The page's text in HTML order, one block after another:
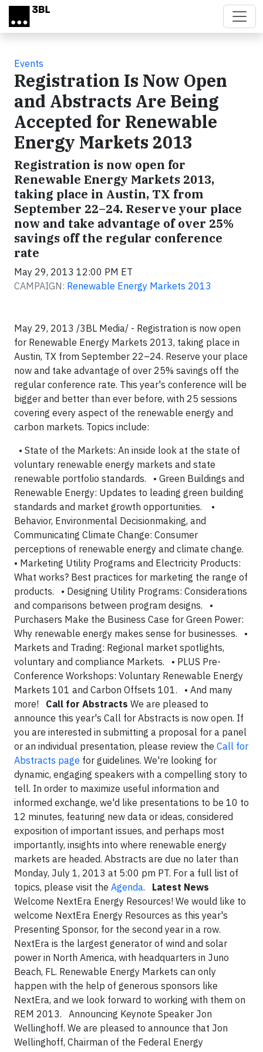
Skip to main content
Events
Registration Is Now Open
and Abstracts Are Being
Accepted for Renewable
Energy Markets 2013
Registration is now open for
Renewable Energy Markets 2013,
taking place in Austin, TX from
September 22–24. Reserve your place
now and take advantage of over 25%
savings off the regular conference
rate
May 29, 2013 12:00 PM ET
CAMPAIGN: Renewable Energy Markets 2013
May 29, 2013 /3BL Media/ - Registration is now open
for Renewable Energy Markets 2013, taking place in
Austin, TX from September 22–24. Reserve your place
now and take advantage of over 25% savings off the
regular conference rate. This year's conference will be
bigger and better than ever before, with 25 sessions
covering every aspect of the renewable energy and
carbon markets. Topics include:
• State of the Markets: An inside look at the state of
voluntary renewable energy markets and state
renewable portfolio standards. • Green Buildings and
Renewable Energy: Updates to leading green building
standards and market growth opportunities. •
Behavior, Environmental Decisionmaking, and
Communicating Climate Change: Consumer
perceptions of renewable energy and climate change.
• Marketing Utility Programs and Electricity Products:
What works? Best practices for marketing the range of
products. • Designing Utility Programs: Considerations
and comparisons between program designs. •
Purchasers Make the Business Case for Green Power:
Why renewable energy makes sense for businesses. •
Markets and Trading: Regional market spotlights,
voluntary and compliance Markets. • PLUS Pre-
Conference Workshops: Voluntary Renewable Energy
Markets 101 and Carbon Offsets 101. • And many
more! Call for Abstracts We are pleased to
announce this year's Call for Abstracts is now open. If
you are interested in submitting a proposal for a panel
or an individual presentation, please review the Call for
Abstracts page for guidelines. We're looking for
dynamic, engaging speakers with a compelling story to
tell. In order to maximize useful information and
informed exchange, we'd like presentations to be 10 to
12 minutes, featuring new data or ideas, considered
exposition of important issues, and perhaps most
importantly, insights into where renewable energy
markets are headed. Abstracts are due no later than
Monday, July 1, 2013 at 5:00 pm PT. For a full list of
topics, please visit the Agenda. Latest News
Welcome NextEra Energy Resources! We would like to
welcome NextEra Energy Resources as this year's
Presenting Sponsor, for the second year in a row.
NextEra is the largest generator of wind and solar
power in North America, with headquarters in Juno
Beach, FL. Renewable Energy Markets can only
happen with the help of generous sponsors like
NextEra, and we look forward to working with them on
REM 2013. Announcing Keynote Speaker Jon
Wellinghoff. We are pleased to announce that Jon
Wellinghoff, Chairman of the Federal Energy